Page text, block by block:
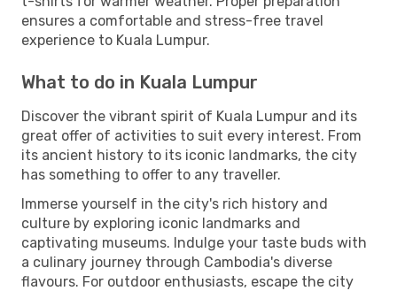
ensures a comfortable and stress-free travel
experience to Kuala Lumpur.
What to do in Kuala Lumpur
Discover the vibrant spirit of Kuala Lumpur and its
great offer of activities to suit every interest. From
its ancient history to its iconic landmarks, the city
has something to offer to any traveller.
Immerse yourself in the city's rich history and
culture by exploring iconic landmarks and
captivating museums. Indulge your taste buds with
a culinary journey through Cambodia's diverse
flavours. For outdoor enthusiasts, escape the city